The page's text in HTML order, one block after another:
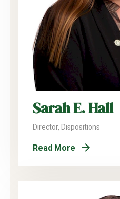
Sarah E. Hall
Director, Dispositions
Read More